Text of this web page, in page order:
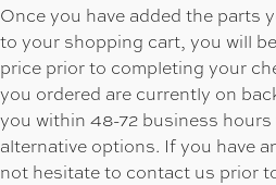
Once you have added the parts
to your shopping cart, you will
price prior to completing your
you ordered are currently on
you within 48-72 business
alternative options. If you have
not hesitate to contact us prior